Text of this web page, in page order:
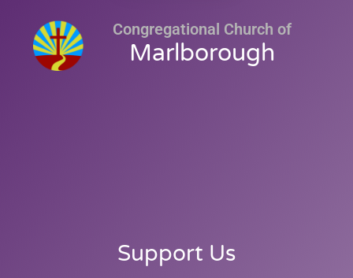
Congregational Church of
Marlborough
Support Us